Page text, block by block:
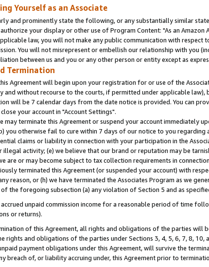
Yourself as an Associate
and prominently state the following, or any substantially similar
your display or other use of Program Content: "As an
law, you will not make any public communication with
You will not misrepresent or embellish our relationship with you
between us and you or any other person or entity except as
Termination
Agreement will begin upon your registration for or use of the
and without recourse to the courts, if permitted under applicable
will be 7 calendar days from the date notice is provided. You can
your account in "Account Settings".
may terminate this Agreement or suspend your account immediately
you otherwise fail to cure within 7 days of our notice to you
claims or liability in connection with your participation in the
illegal activity; (e) we believe that our brand or reputation may be
are or may become subject to tax collection requirements in
terminated this Agreement (or suspended your account) with
reason, or (h) we have terminated the Associates Program as we
the foregoing subsection (a) any violation of Section 5 and as
unpaid commission income for a reasonable period of time
or returns).
of this Agreement, all rights and obligations of the parties will
rights and obligations of the parties under Sections 3, 4, 5, 6, 7, 8,
payment obligations under this Agreement, will survive the
breach of, or liability accruing under, this Agreement prior to